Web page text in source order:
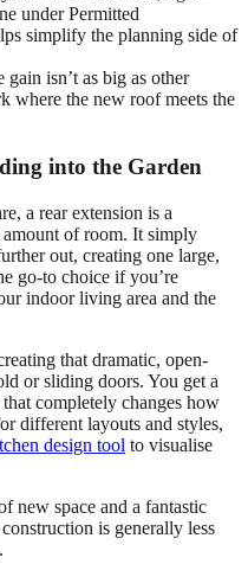
under Permitted
simplify the planning side of
gain isn’t as big as other
where the new roof meets the
into the Garden
a rear extension is a
of room. It simply
out, creating one large,
go-to choice if you’re
indoor living area and the
that dramatic, open-
or sliding doors. You get a
completely changes how
different layouts and styles,
design tool to visualise
new space and a fantastic
is generally less